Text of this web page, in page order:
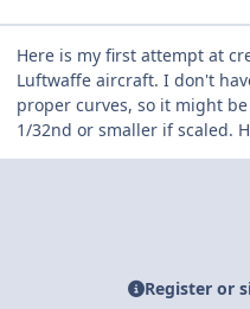
Here is my first attempt at
Luftwaffe aircraft. I don't
proper curves, so it might
1/32nd or smaller if scaled.
Register or